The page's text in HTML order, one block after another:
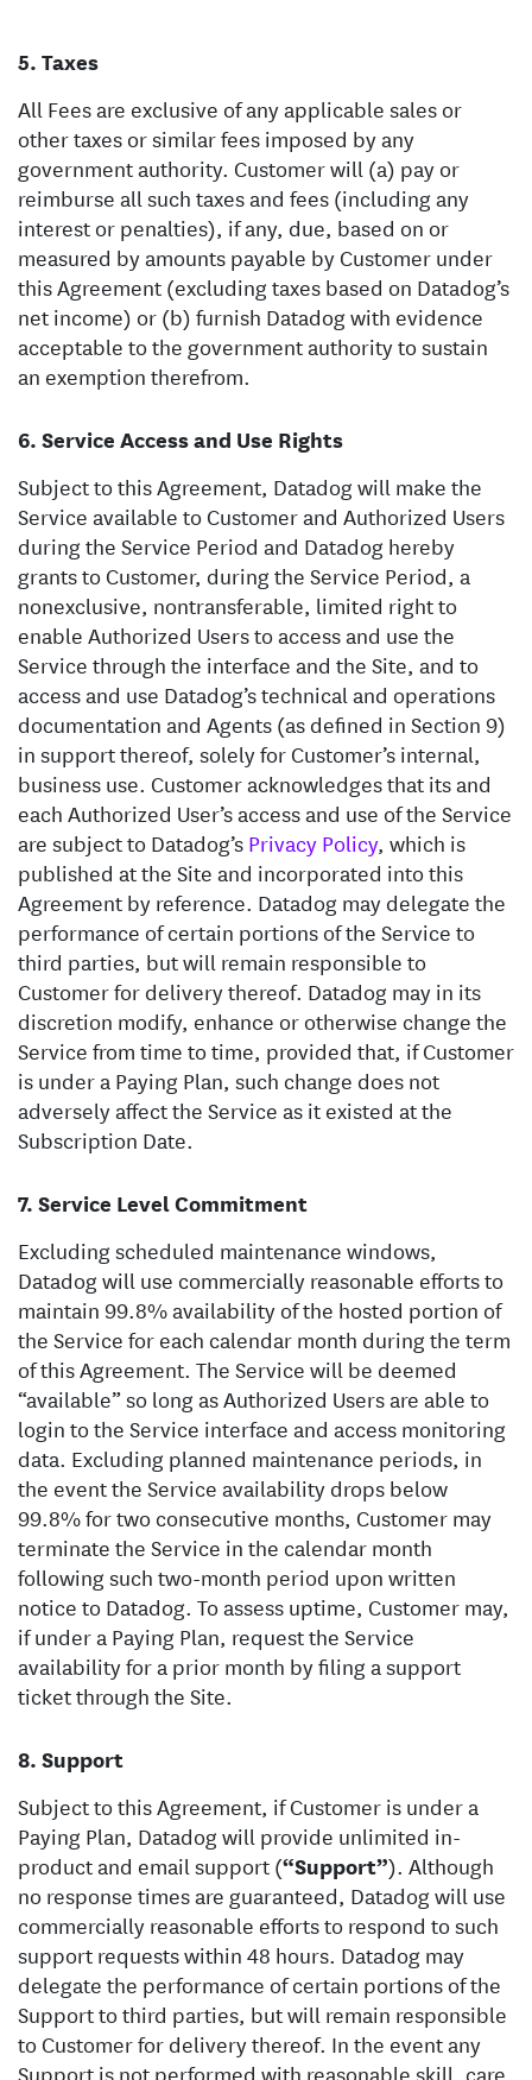
Taxes
All Fees are exclusive of any applicable sales or
other taxes or similar fees imposed by any
government authority. Customer will (a) pay or
reimburse all such taxes and fees (including any
interest or penalties), if any, due, based on or
measured by amounts payable by Customer under
this Agreement (excluding taxes based on Datadog’s
net income) or (b) furnish Datadog with evidence
acceptable to the government authority to sustain
an exemption therefrom.
Service Access and Use Rights
Subject to this Agreement, Datadog will make the
Service available to Customer and Authorized Users
during the Service Period and Datadog hereby
grants to Customer, during the Service Period, a
nonexclusive, nontransferable, limited right to
enable Authorized Users to access and use the
Service through the interface and the Site, and to
access and use Datadog’s technical and operations
documentation and Agents (as defined in Section 9)
in support thereof, solely for Customer’s internal,
business use. Customer acknowledges that its and
each Authorized User’s access and use of the Service
are subject to Datadog’sPrivacy Policy, which is
published at the Site and incorporated into this
Agreement by reference. Datadog may delegate the
performance of certain portions of the Service to
third parties, but will remain responsible to
Customer for delivery thereof. Datadog may in its
discretion modify, enhance or otherwise change the
Service from time to time, provided that, if Customer
is under a Paying Plan, such change does not
adversely affect the Service as it existed at the
Subscription Date.
Service Level Commitment
Excluding scheduled maintenance windows,
Datadog will use commercially reasonable efforts to
maintain 99.8% availability of the hosted portion of
the Service for each calendar month during the term
of this Agreement. The Service will be deemed
“available” so long as Authorized Users are able to
login to the Service interface and access monitoring
data. Excluding planned maintenance periods, in
the event the Service availability drops below
99.8% for two consecutive months, Customer may
terminate the Service in the calendar month
following such two-month period upon written
notice to Datadog. To assess uptime, Customer may,
if under a Paying Plan, request the Service
availability for a prior month by filing a support
ticket through the Site.
Support
Subject to this Agreement, if Customer is under a
Paying Plan, Datadog will provide unlimited in-
product and email support (“Support”). Although
no response times are guaranteed, Datadog will use
commercially reasonable efforts to respond to such
support requests within 48 hours. Datadog may
delegate the performance of certain portions of the
Support to third parties, but will remain responsible
to Customer for delivery thereof. In the event any
Support is not performed with reasonable skill, care